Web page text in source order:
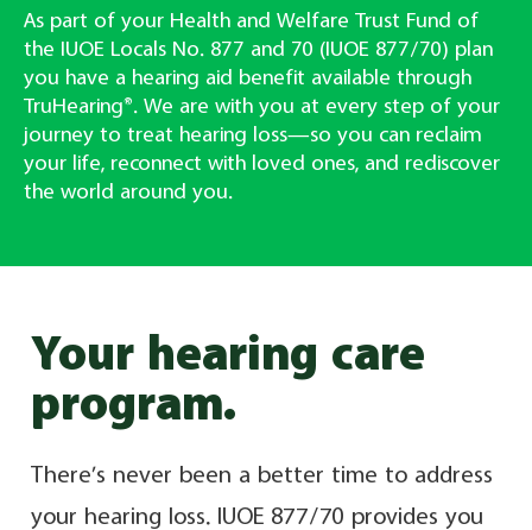
As part of your Health and Welfare Trust Fund of
the IUOE Locals No. 877 and 70 (IUOE 877/70) plan
you have a hearing aid benefit available through
TruHearing®. We are with you at every step of your
journey to treat hearing loss—so you can reclaim
your life, reconnect with loved ones, and rediscover
the world around you.
Your hearing care
program.
There’s never been a better time to address
your hearing loss. IUOE 877/70 provides you